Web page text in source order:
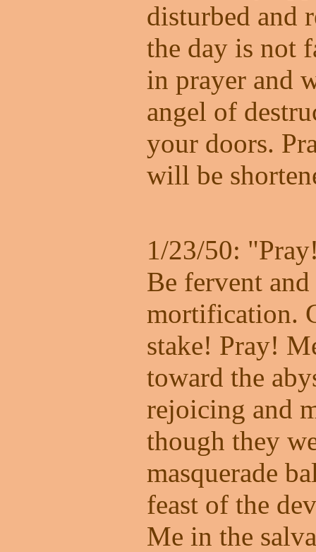
disturbed and
the day is not
in prayer and
angel of
your doors.
will be
1/23/50:
Be fervent
mortification.
stake! Pray!
toward the
rejoicing and
though they
masquerade
feast of the
Me in the